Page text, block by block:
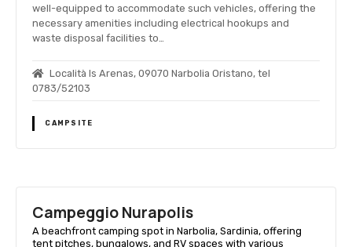
well-equipped to accommodate such vehicles, offering the
necessary amenities including electrical hookups and
waste disposal facilities to…
Località Is Arenas, 09070 Narbolia Oristano, tel
0783/52103
CAMPSITE
Campeggio Nurapolis
A beachfront camping spot in Narbolia, Sardinia, offering
tent pitches, bungalows, and RV spaces with various